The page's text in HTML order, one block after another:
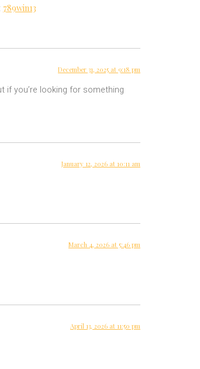
789win13
December 31, 2025 at 9:18 pm
if you’re looking for something
January 12, 2026 at 10:11 am
March 4, 2026 at 5:46 pm
April 13, 2026 at 11:50 pm